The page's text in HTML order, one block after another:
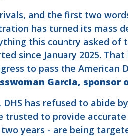
and the first two
has turned its mass
this country asked of
since January 2025.
to pass the American
Garcia, sponsor
has refused to abide
trusted to provide
years - are being